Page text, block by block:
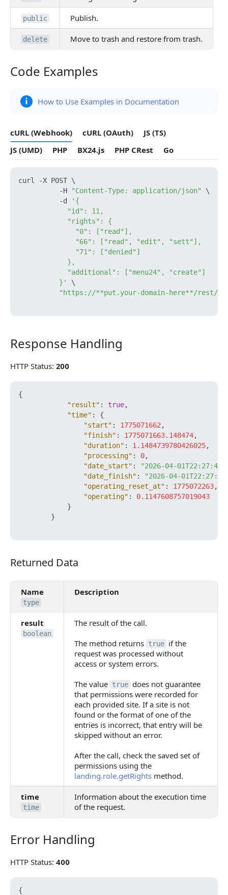
public Publish.
delete Move to trash and restore from trash.
Code Examples
Code Examples
How to Use Examples in Documentation
cURL (Webhook) cURL (OAuth)
JS (TS)
JS (UMD)
PHP BX24.js PHP CRest Go
curl -X POST \
          -H
"Content-Type: application/json"
\
          -d
'{
            "id": 11,
            "rights": {
              "0": ["read"],
              "66": ["read", "edit", "sett"],
              "71": ["denied"]
            },
            "additional": ["menu24", "create"]
          }'
\
"https://**put.your-domain-here**/rest/
Response Handling
Response Handling
HTTP Status: 200
{
"result" : true,
"time" :
{
"start" : 1775071662 ,
"finish" : 1775071663.148474,
"duration" : 1.1484739780426025,
"processing" : 0,
"date_start" :
"2026-04-
"date_finish" :
"2026-04-
"operating_reset_at" : 1775072263,
"operating" :
0.1147608757019043
}
}
Returned Data
Returned Data
Name
type
Description
result
boolean
The result of the call.
The method returns true if the
request was processed without
access or system errors.
The value true does not guarantee
that permissions were recorded for
each provided site. If a site is not
found or the format of one of the
entries is incorrect, that entry will be
skipped without an error.
After the call, check the saved set of
permissions using the
landing.role.getRights method.
time
time
Information about the execution time
of the request.
Error Handling
Error Handling
HTTP Status: 400
{